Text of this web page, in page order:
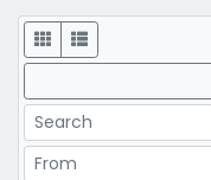
Display
Search
Price Range